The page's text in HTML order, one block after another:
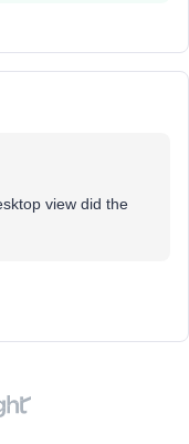
view did the